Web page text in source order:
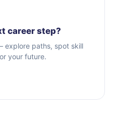
career step?
explore paths, spot skill
your future.